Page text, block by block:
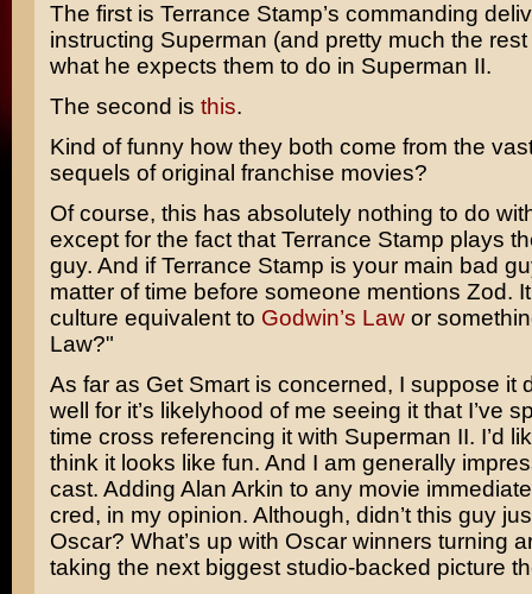
The first is Terrance Stamp’s commanding
instructing Superman (and pretty much the
what he expects them to do in Superman II.
The second is this.
Kind of funny how they both come from the
sequels of original franchise movies?
Of course, this has absolutely nothing to do
except for the fact that Terrance Stamp plays
guy. And if Terrance Stamp is your main bad
matter of time before someone mentions Zod.
culture equivalent to Godwin’s Lawor
Law?"
As far as Get Smart is concerned, I suppose it
well for it’s likelyhood of me seeing it that I’ve
time cross referencing it with Superman II. I’d
think it looks like fun. And I am generally
cast. Adding Alan Arkin to any movie
cred, in my opinion. Although, didn’t this guy
Oscar? What’s up with Oscar winners turning
taking the next biggest studio-backed picture